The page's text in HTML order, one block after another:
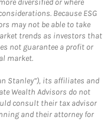
diversified or where
Because ESG
may not be able to take
trends as investors that
not guarantee a profit or
market.
Stanley”), its affiliates and
Wealth Advisors do not
consult their tax advisor
and their attorney for